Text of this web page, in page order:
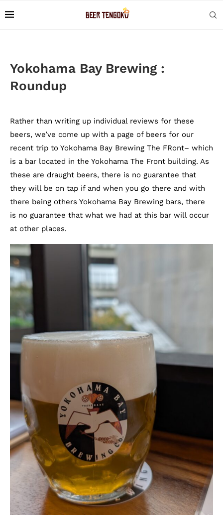
Yokohama Bay Brewing :
Roundup
Rather than writing up individual reviews for these
beers, we’ve come up with a page of beers for our
recent trip to Yokohama Bay Brewing The FRont– which
is a bar located in the Yokohama The Front building. As
these are draught beers, there is no guarantee that
they will be on tap if and when you go there and with
there being others Yokohama Bay Brewing bars, there
is no guarantee that what we had at this bar will occur
at other places.